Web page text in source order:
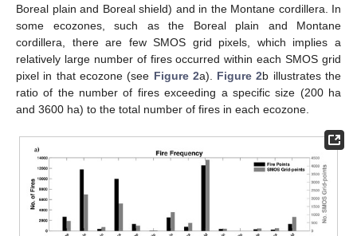
Boreal plain and Boreal shield) and in the Montane cordillera. In
some ecozones, such as the Boreal plain and Montane
cordillera, there are few SMOS grid pixels, which implies a
relatively large number of fires occurred within each SMOS grid
pixel in that ecozone (see Figure 2a). Figure 2b illustrates the
ratio of the number of fires exceeding a specific size (200 ha
and 3600 ha) to the total number of fires in each ecozone.